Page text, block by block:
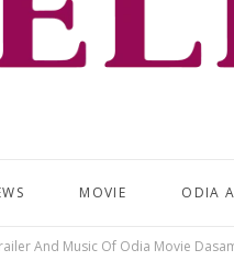
MOVIE ODIA
And Music Of Odia Movie